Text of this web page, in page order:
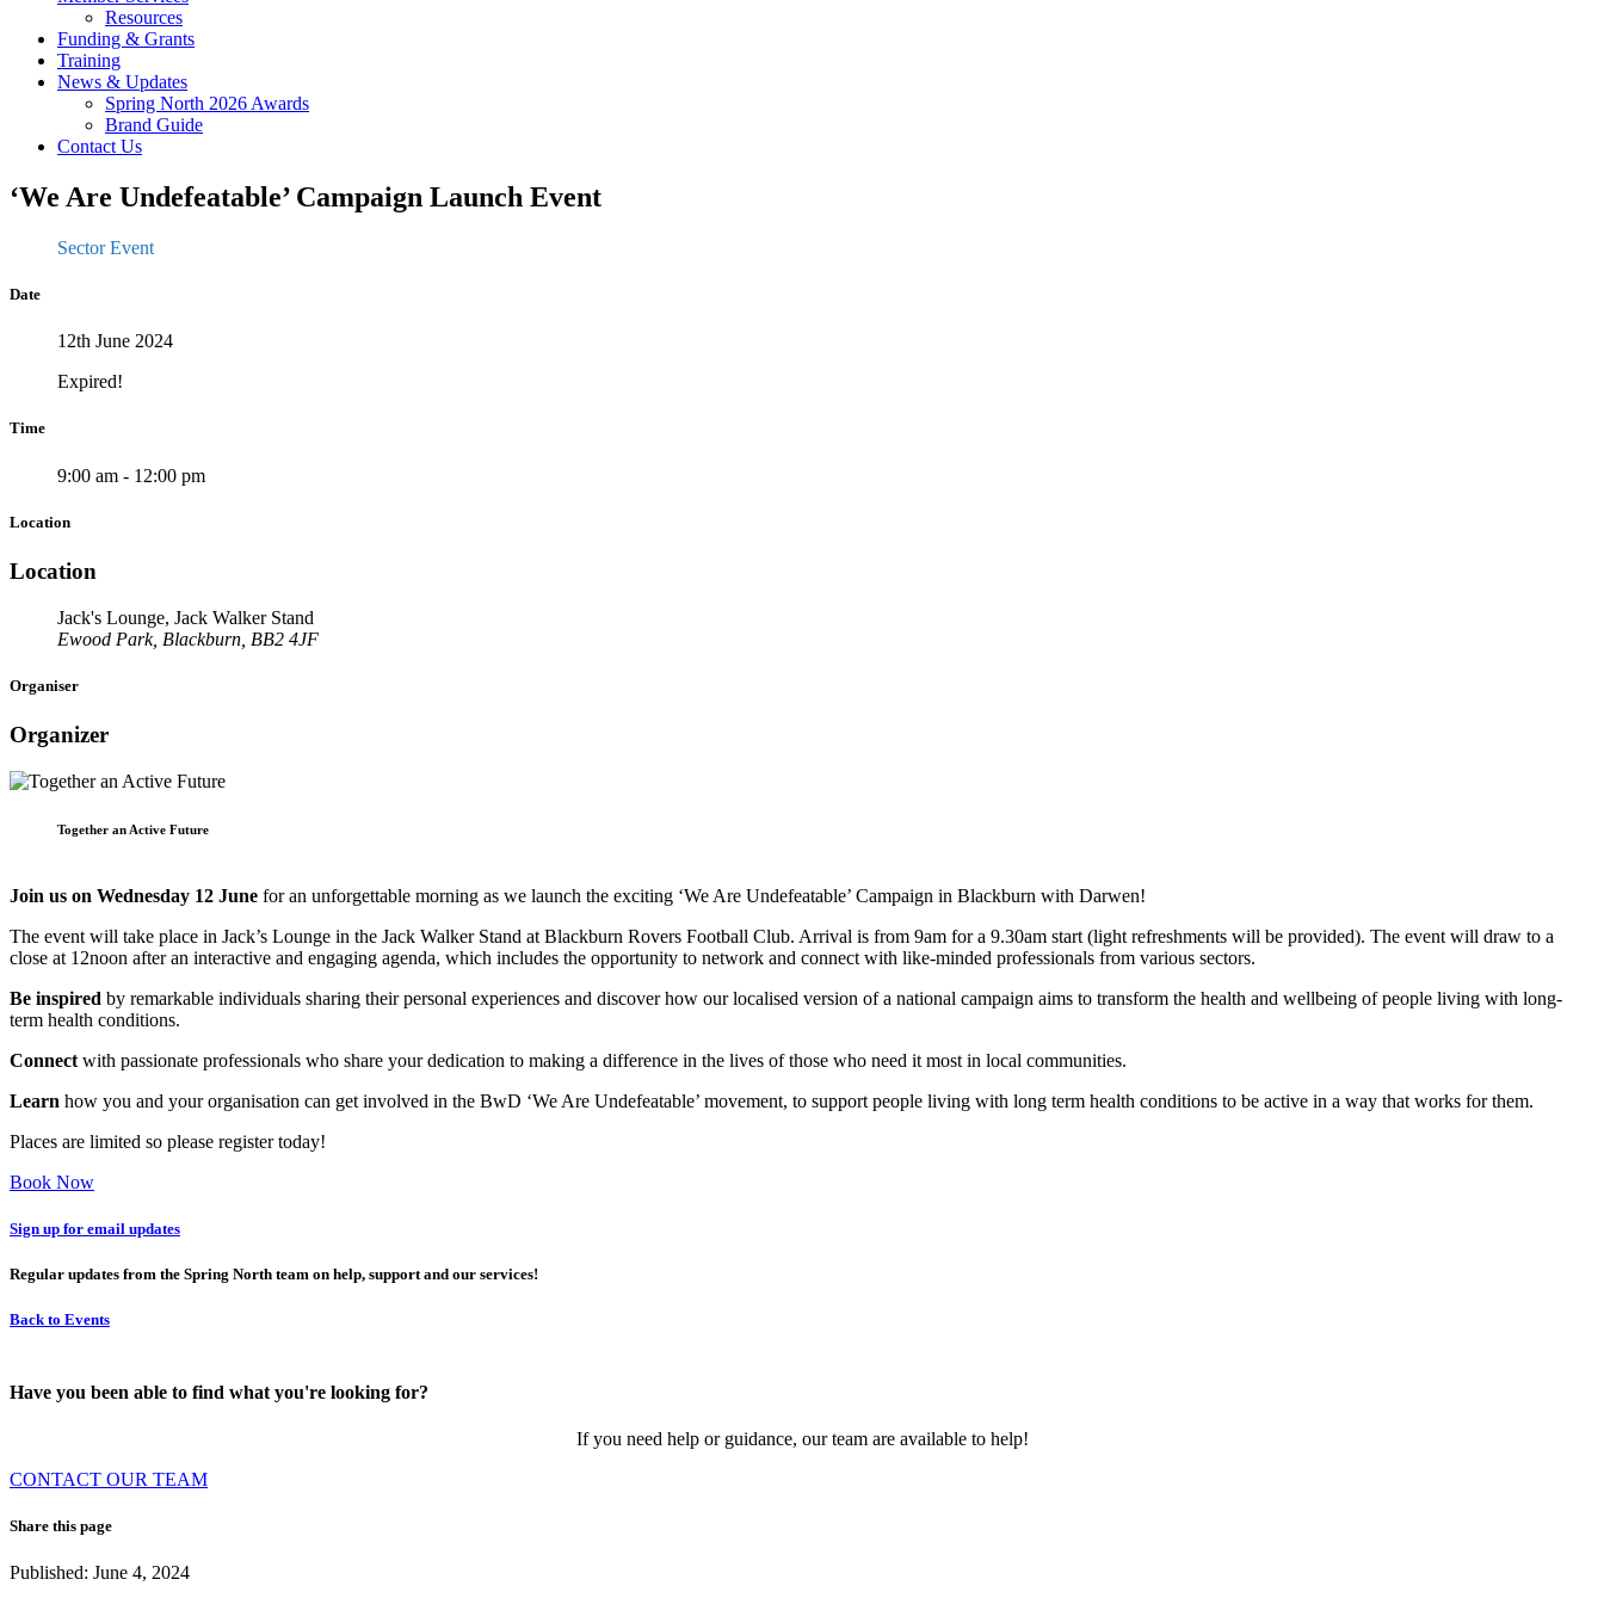
Resources
Funding & Grants
Training
News & Updates
Spring North 2026 Awards
Brand Guide
Contact Us
‘We Are Undefeatable’ Campaign Launch Event
Sector Event
Date
12th June 2024
Expired!
Time
9:00 am - 12:00 pm
Location
Location
Jack's Lounge, Jack Walker Stand
Ewood Park, Blackburn, BB2 4JF
Organiser
Organizer
Together an Active Future
Join us on Wednesday 12 June for an unforgettable morning as we launch the exciting ‘We Are Undefeatable’ Campaign in Blackburn with Darwen!
The event will take place in Jack’s Lounge in the Jack Walker Stand at Blackburn Rovers Football Club. Arrival is from 9am for a 9.30am start (light refreshments will be provided). The event will draw to a
close at 12noon after an interactive and engaging agenda, which includes the opportunity to network and connect with like-minded professionals from various sectors.
Be inspired by remarkable individuals sharing their personal experiences and discover how our localised version of a national campaign aims to transform the health and wellbeing of people living with long-
term health conditions.
Connect with passionate professionals who share your dedication to making a difference in the lives of those who need it most in local communities.
Learn how you and your organisation can get involved in the BwD ‘We Are Undefeatable’ movement, to support people living with long term health conditions to be active in a way that works for them.
Places are limited so please register today!
Book Now
Sign up for email updates
Regular updates from the Spring North team on help, support and our services!
Back to Events
Have you been able to find what you're looking for?
If you need help or guidance, our team are available to help!
CONTACT OUR TEAM
Share this page
Published: June 4, 2024